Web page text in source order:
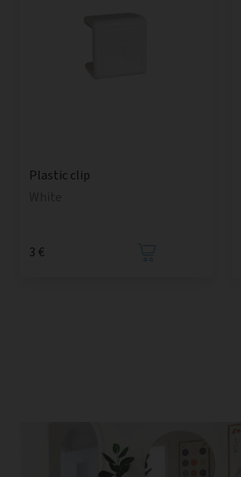
Plastic clip
3 €